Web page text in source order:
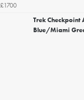
£1700
Trek Checkpoint
Blue/Miami